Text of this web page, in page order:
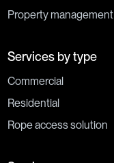
Property management
Services by type
Commercial
Residential
Rope access solution